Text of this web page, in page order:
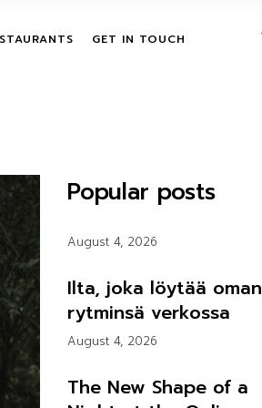
GET IN TOUCH
PACKAGES
FUSION
Popular posts
August 4, 2026
Ilta, joka löytää oman
rytminsä verkossa
August 4, 2026
The New Shape of a